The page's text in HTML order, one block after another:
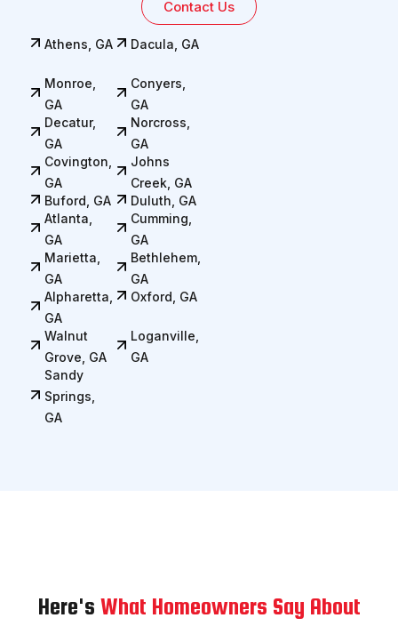
Contact Us
Athens, GA Dacula, GA
Monroe,
GA
Conyers,
GA
Decatur,
GA
Norcross,
GA
Covington,
GA
Johns
Creek, GA
Buford, GA
Duluth, GA
Atlanta,
GA
Cumming,
GA
Marietta,
GA
Bethlehem,
GA
Alpharetta,
GA
Oxford, GA
Walnut
Grove, GA
Loganville,
GA
Sandy
Springs,
GA
Here's What Homeowners Say About